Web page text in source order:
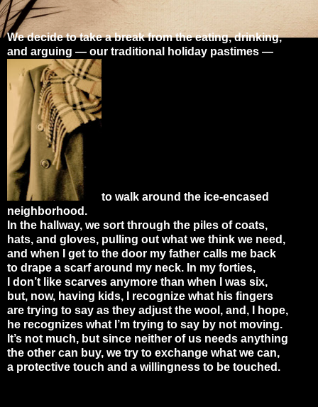
We decide to take a break from the eating, drinking,
and arguing — our traditional holiday pastimes —
to walk around the ice-encased
neighborhood.
In the hallway, we sort through the piles of coats,
hats, and gloves, pulling out what we think we need,
and when I get to the door my father calls me back
to drape a scarf around my neck. In my forties,
I don’t like scarves anymore than when I was six,
but, now, having kids, I recognize what his fingers
are trying to say as they adjust the wool, and, I hope,
he recognizes what I’m trying to say by not moving.
It’s not much, but since neither of us needs anything
the other can buy, we try to exchange what we can,
a protective touch and a willingness to be touched.